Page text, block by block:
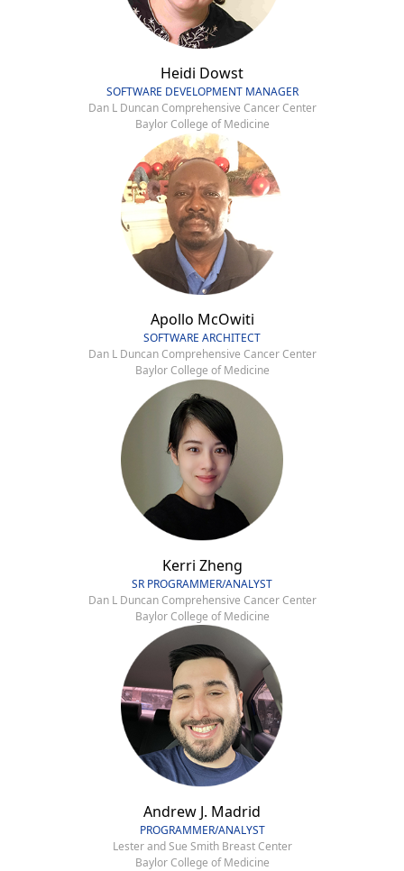
Heidi Dowst
SOFTWARE DEVELOPMENT MANAGER
Dan L Duncan Comprehensive Cancer Center
Baylor College of Medicine
Apollo McOwiti
SOFTWARE ARCHITECT
Dan L Duncan Comprehensive Cancer Center
Baylor College of Medicine
Kerri Zheng
SR PROGRAMMER/ANALYST
Dan L Duncan Comprehensive Cancer Center
Baylor College of Medicine
Andrew J. Madrid
PROGRAMMER/ANALYST
Lester and Sue Smith Breast Center
Baylor College of Medicine